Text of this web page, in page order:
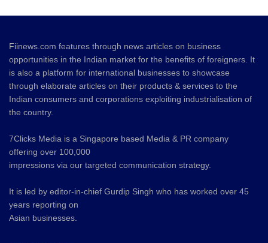
Fiinews.com features through news articles on business
opportunities in the Indian market for the benefits of foreigners. It
is also a platform for international businesses to showcase
through elaborate articles on their products & services to the
Indian consumers and corporations exploiting industrialisation of
the country.
7Clicks Media is a Singapore based Media & PR company
offering over 100,000
impressions via our targeted communication strategy.
It is led by editor-in-chief Gurdip Singh who has worked over 45
years reporting on
Asian businesses.